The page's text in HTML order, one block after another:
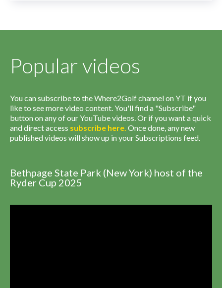
Popular videos
You can subscribe to the Where2Golf channel on YT if you
like to see more video content. You'll find a "Subscribe"
button on any of our YouTube videos. Or if you want a quick
and direct access subscribe here. Once done, any new
published videos will show up in your Subscriptions feed.
Bethpage State Park (New York) host of the
Ryder Cup 2025